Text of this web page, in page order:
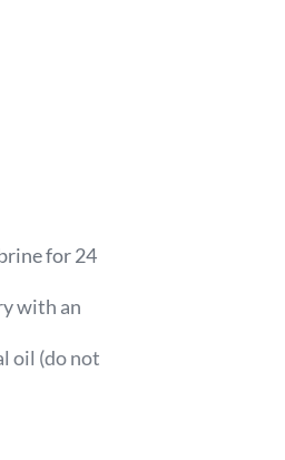
for 24
with an
oil (do not